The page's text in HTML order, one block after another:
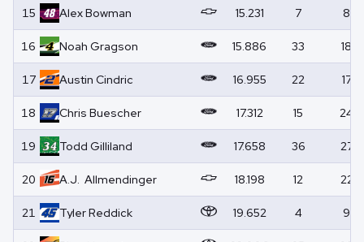
15 AlexBowman 15.231 7 8
16 Noah Gragson 15.886 33 18
17 Austin Cindric 16.955 22 17
18 Chris Buescher 17.312 15 24
19 Todd Gilliland 17.658 36 27
20 A.J. Allmendinger 18.198 12 22
21 TylerReddick 19.652 4 9